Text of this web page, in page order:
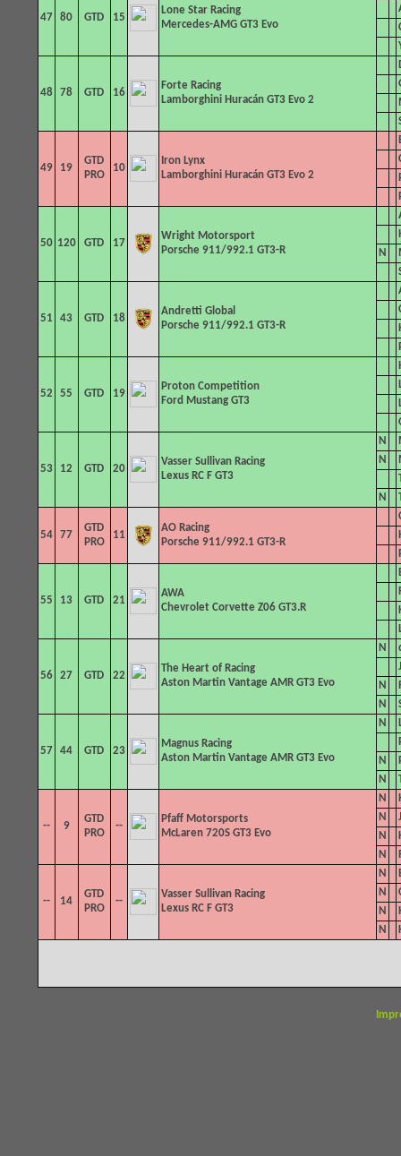
47 80 GTD 15
Lone Star Racing
Mercedes-AMG GT3 Evo
48 78 GTD 16
Forte Racing
Lamborghini Huracán GT3 Evo 2
49 19
GTD
PRO
10
Iron Lynx
Lamborghini Huracán GT3 Evo 2
50 120 GTD 17
Wright Motorsport
Porsche 911/992.1 GT3-R
N
51 43 GTD 18
Andretti Global
Porsche 911/992.1 GT3-R
52 55 GTD 19
Proton Competition
Ford Mustang GT3
53 12 GTD 20
Vasser SullivanRacing
Lexus RC F GT3
N
N
N
54 77
GTD
PRO
11
AO Racing
Porsche 911/992.1 GT3-R
55 13 GTD 21
AWA
Chevrolet Corvette Z06 GT3.R
56 27 GTD 22
The Heart of Racing
Aston Martin Vantage AMR GT3 Evo
N
N
N
57 44 GTD 23
Magnus Racing
Aston Martin Vantage AMR GT3 Evo
N
N
N
-- 9
GTD
PRO
--
Pfaff Motorsports
McLaren 720S GT3 Evo
N
N
N
N
-- 14
GTD
PRO
--
Vasser Sullivan Racing
Lexus RC F GT3
N
N
N
N